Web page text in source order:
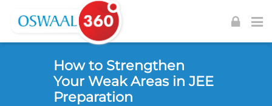
Skip to navigation
Skip to login form
Skip to main content
How to Strengthen
Your Weak Areas in JEE
Preparation